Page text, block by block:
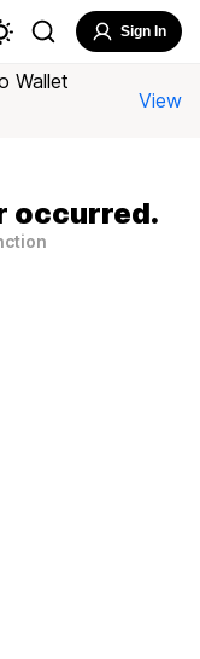
Sign In
Wallet
View
occurred.